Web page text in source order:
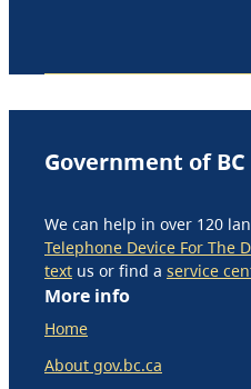
Government of BC
We can help in over 120
Telephone Device For The
text us or find a service
More info
Home
About gov.bc.ca